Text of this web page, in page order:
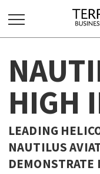
FOR:
HOME
ABOUT
ADVERTISE
VIEW ONLINE
HIGH
LEADING
NAUTILUS